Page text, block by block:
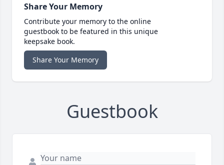
Share Your Memory
Contribute your memory to the online
guestbook to be featured in this unique
keepsake book.
Share Your Memory
Guestbook